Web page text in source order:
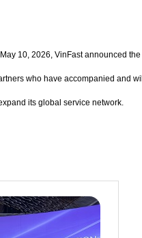
10, 2026, VinFast announced
who have accompanied
its global service network.